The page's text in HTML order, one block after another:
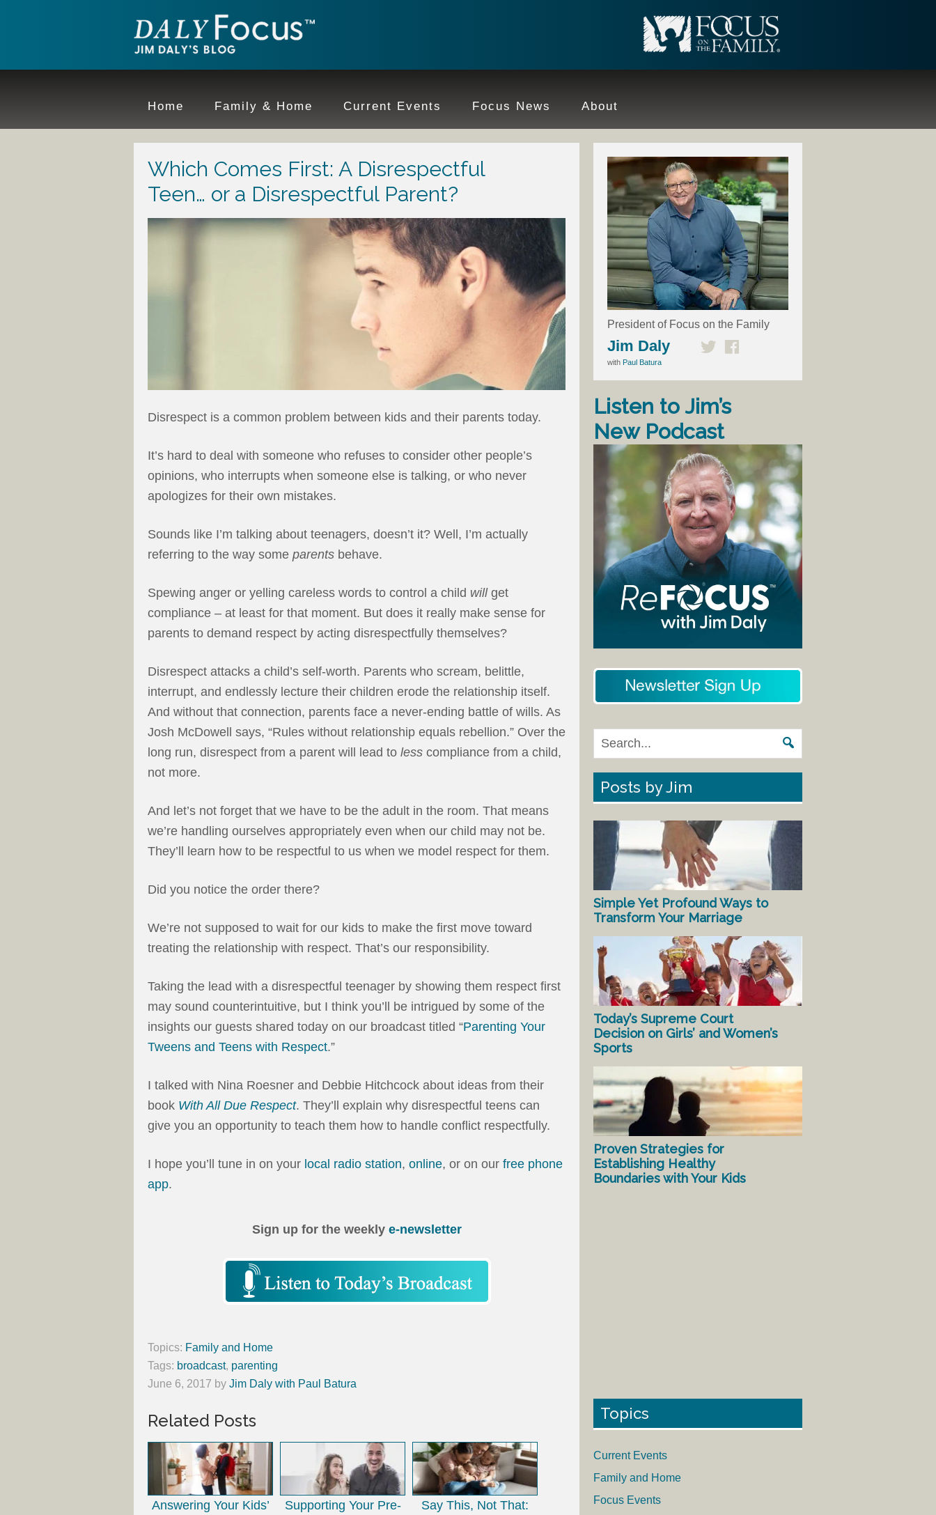
Home Family & Home Current Events Focus News About
Which Comes First: A Disrespectful
Teen… or a Disrespectful Parent?
Disrespect is a common problem between kids and their parents today.
It’s hard to deal with someone who refuses to consider other people’s
opinions, who interrupts when someone else is talking, or who never
apologizes for their own mistakes.
Sounds like I’m talking about teenagers, doesn’t it? Well, I’m actually
referring to the way some parents behave.
Spewing anger or yelling careless words to control a child willget
compliance – at least for that moment. But does it really make sense for
parents to demand respect by acting disrespectfully themselves?
Disrespect attacks a child’s self-worth. Parents who scream, belittle,
interrupt, and endlessly lecture their children erode the relationship itself.
And without that connection, parents face a never-ending battle of wills. As
Josh McDowell says, “Rules without relationship equals rebellion.” Over the
long run, disrespect from a parent will lead to less compliance from a child,
not more.
And let’s not forget that we have to be the adult in the room. That means
we’re handling ourselves appropriately even when our child may not be.
They’ll learn how to be respectful to us when we model respect for them.
Did you notice the order there?
We’re not supposed to wait for our kids to make the first move toward
treating the relationship with respect. That’s our responsibility.
Taking the lead with a disrespectful teenager by showing them respect first
may sound counterintuitive, but I think you’ll be intrigued by some of the
insights our guests shared today on our broadcast titled “Parenting Your
Tweens and Teens with Respect.”
I talked with Nina Roesner and Debbie Hitchcock about ideas from their
book With All Due Respect. They’ll explain why disrespectful teens can
give you an opportunity to teach them how to handle conflict respectfully.
I hope you’ll tune in on your local radio station, online, or on our free phone
app.
Sign up for the weekly e-newsletter
Topics: Family and Home
Tags: broadcast, parenting
June 6, 2017 by Jim Daly with Paul Batura
Related Posts
Answering Your Kids’
Supporting Your Pre-
Say This, Not That:
President of Focus on the Family
Jim Daly
with Paul Batura
Listen to Jim’s
New Podcast
Posts by Jim
Simple Yet Profound Ways to
Transform Your Marriage
Today’s Supreme Court
Decision on Girls’ and Women’s
Sports
Proven Strategies for
Establishing Healthy
Boundaries with Your Kids
Topics
Current Events
Family and Home
Focus Events